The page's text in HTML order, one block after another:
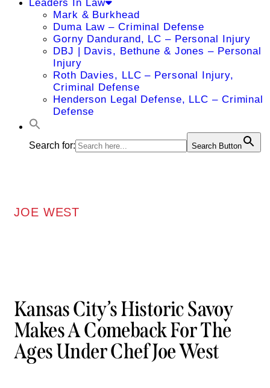
Leaders In Law
Mark & Burkhead
Duma Law – Criminal Defense
Gorny Dandurand, LC – Personal Injury
DBJ | Davis, Bethune & Jones – Personal
Injury
Roth Davies, LLC – Personal Injury,
Criminal Defense
Henderson Legal Defense, LLC – Criminal
Defense
Search for: Search Button
JOE WEST
Kansas City’s Historic Savoy
Makes A Comeback For The
Ages Under Chef Joe West